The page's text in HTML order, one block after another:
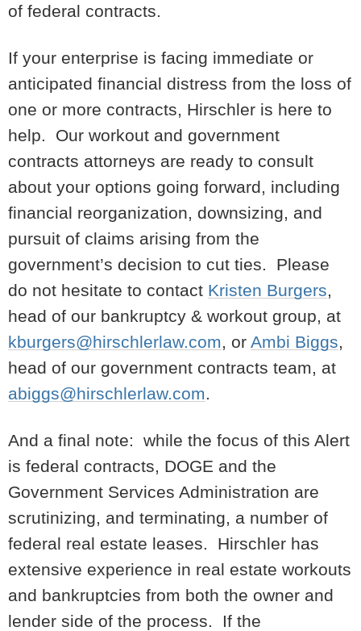
of federal contracts.
If your enterprise is facing immediate or
anticipated financial distress from the loss of
one or more contracts, Hirschler is here to
help. Our workout and government
contracts attorneys are ready to consult
about your options going forward, including
financial reorganization, downsizing, and
pursuit of claims arising from the
government’s decision to cut ties. Please
do not hesitate to contact Kristen Burgers,
head of our bankruptcy & workout group, at
kburgers@hirschlerlaw.com, or Ambi Biggs,
head of our government contracts team, at
abiggs@hirschlerlaw.com.
And a final note: while the focus of this Alert
is federal contracts, DOGE and the
Government Services Administration are
scrutinizing, and terminating, a number of
federal real estate leases. Hirschler has
extensive experience in real estate workouts
and bankruptcies from both the owner and
lender side of the process. If the